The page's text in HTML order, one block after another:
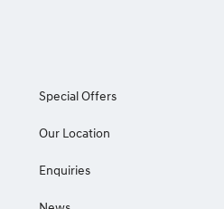
Special Offers
Our Location
Enquiries